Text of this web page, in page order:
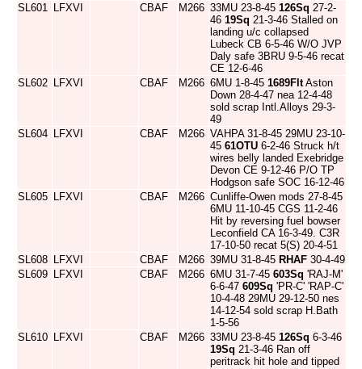
SL601 LFXVI CBAF M266 33MU 23-8-45 126Sq 27-2-
46 19Sq 21-3-46 Stalled on
landing u/c collapsed
Lubeck CB 6-5-46 W/O JVP
Daly safe 3BRU 9-5-46 recat
CE 12-6-46
SL602 LFXVI CBAF M266 6MU 1-8-45 1689FltAston
Down 28-4-47 nea 12-4-48
sold scrap Intl.Alloys 29-3-
49
SL604 LFXVI CBAF M266 VAHPA 31-8-45 29MU 23-10-
45 61OTU 6-2-46 Struck h/t
wires belly landed Exebridge
Devon CE 9-12-46 P/O TP
Hodgson safe SOC 16-12-46
SL605 LFXVI CBAF M266 Cunliffe-Owen mods 27-8-45
6MU 11-10-45 CGS 11-2-46
Hit by reversing fuel bowser
Leconfield CA 16-3-49. C3R
17-10-50 recat 5(S) 20-4-51
SL608 LFXVI CBAF M266 39MU 31-8-45 RHAF 30-4-49
SL609 LFXVI CBAF M266 6MU 31-7-45 603Sq 'RAJ-M'
6-6-47 609Sq 'PR-C' 'RAP-C'
10-4-48 29MU 29-12-50 nes
14-12-54 sold scrap H.Bath
1-5-56
SL610 LFXVI CBAF M266 33MU 23-8-45 126Sq 6-3-46
19Sq 21-3-46 Ran off
peritrack hit hole and tipped